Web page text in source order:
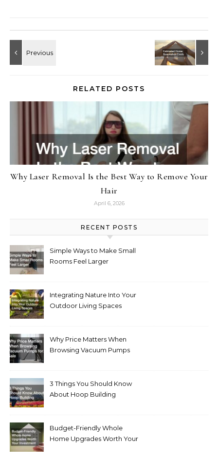
RELATED POSTS
Why Laser Removal Is the Best Way to Remove Your
Hair
April 6, 2026
RECENT POSTS
Simple Ways to Make Small
Rooms Feel Larger
Integrating Nature Into Your
Outdoor Living Spaces
Why Price Matters When
Browsing Vacuum Pumps
3 Things You Should Know
About Hoop Building
Budget-Friendly Whole
Home Upgrades Worth Your